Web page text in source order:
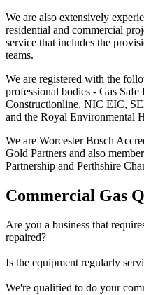
We are also extensively
residential and commercial
service that includes the
teams.
We are registered with the
professional bodies - Gas
Constructionline, NIC EIC,
and the Royal Environmental
We are Worcester Bosch
Gold Partners and also
Partnership and Perthshire
Commercial Gas
Are you a business that
repaired?
Is the equipment regularly
We're qualified to do your